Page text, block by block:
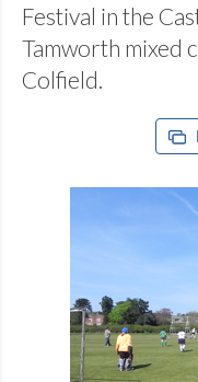
Festival in the
Tamworth mixed
Colfield.